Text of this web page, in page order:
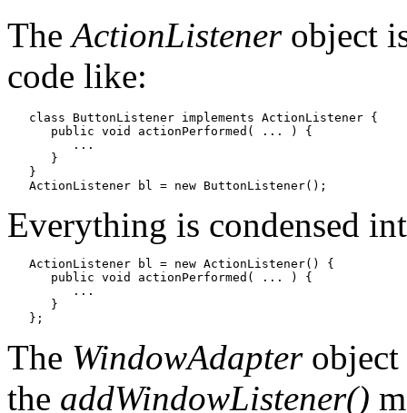
TheActionListenerobject
code like:
   class ButtonListener implements ActionListener {
      public void actionPerformed( ... ) {
         ...
      }
   }
Everything is condensed
   ActionListener bl = new ActionListener() {
      public void actionPerformed( ... ) {
         ...
      }
The WindowAdapterobject
the addWindowListener()